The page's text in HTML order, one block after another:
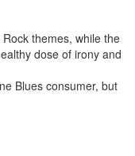
themes, while the
dose of irony and
Blues consumer, but